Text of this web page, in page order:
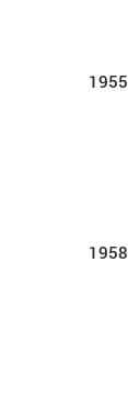
1955
1958